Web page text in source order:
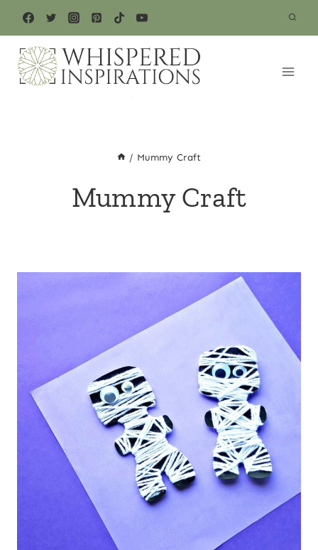
content
/ Mummy Craft
Mummy Craft